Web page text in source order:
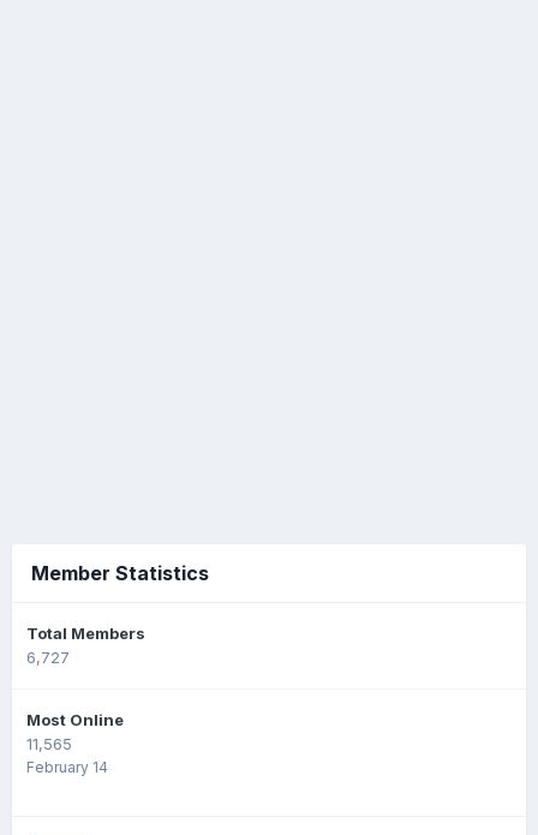
Member Statistics
Total Members
6,727
Most Online
11,565
February 14